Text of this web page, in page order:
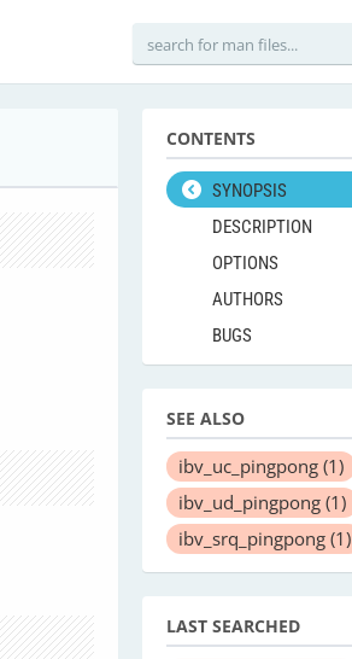
CONTENTS
SYNOPSIS
DESCRIPTION
OPTIONS
AUTHORS
BUGS
SEE ALSO
ibv_uc_pingpong (1)
ibv_ud_pingpong (1)
ibv_srq_pingpong (1)
LAST SEARCHED